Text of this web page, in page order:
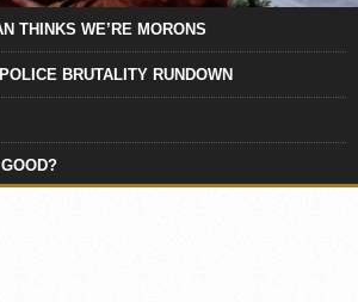
THINKS WE’RE MORONS
BRUTALITY RUNDOWN